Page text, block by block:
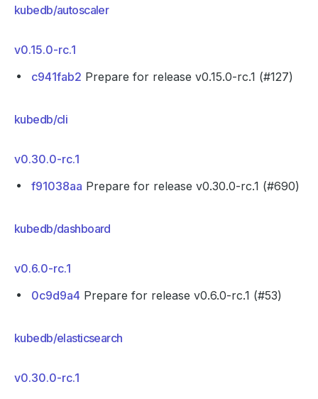
kubedb/autoscaler
v0.15.0-rc.1
c941fab2 Prepare for release v0.15.0-rc.1 (#127)
kubedb/cli
v0.30.0-rc.1
f91038aa Prepare for release v0.30.0-rc.1 (#690)
kubedb/dashboard
v0.6.0-rc.1
0c9d9a4 Prepare for release v0.6.0-rc.1 (#53)
kubedb/elasticsearch
v0.30.0-rc.1